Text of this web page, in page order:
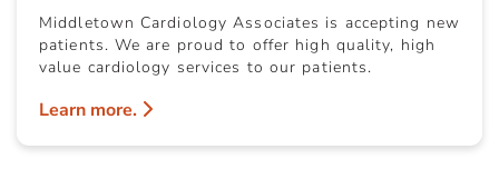
Middletown Cardiology Associates is accepting new
patients. We are proud to offer high quality, high
value cardiology services to our patients.
Learn more.